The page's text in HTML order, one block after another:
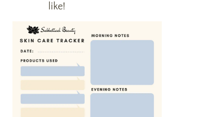
like!